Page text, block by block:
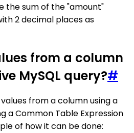
the sum of the "amount"
2 decimal places as
from a column
MySQL query?#
values from a column using a
a Common Table Expression
of how it can be done: